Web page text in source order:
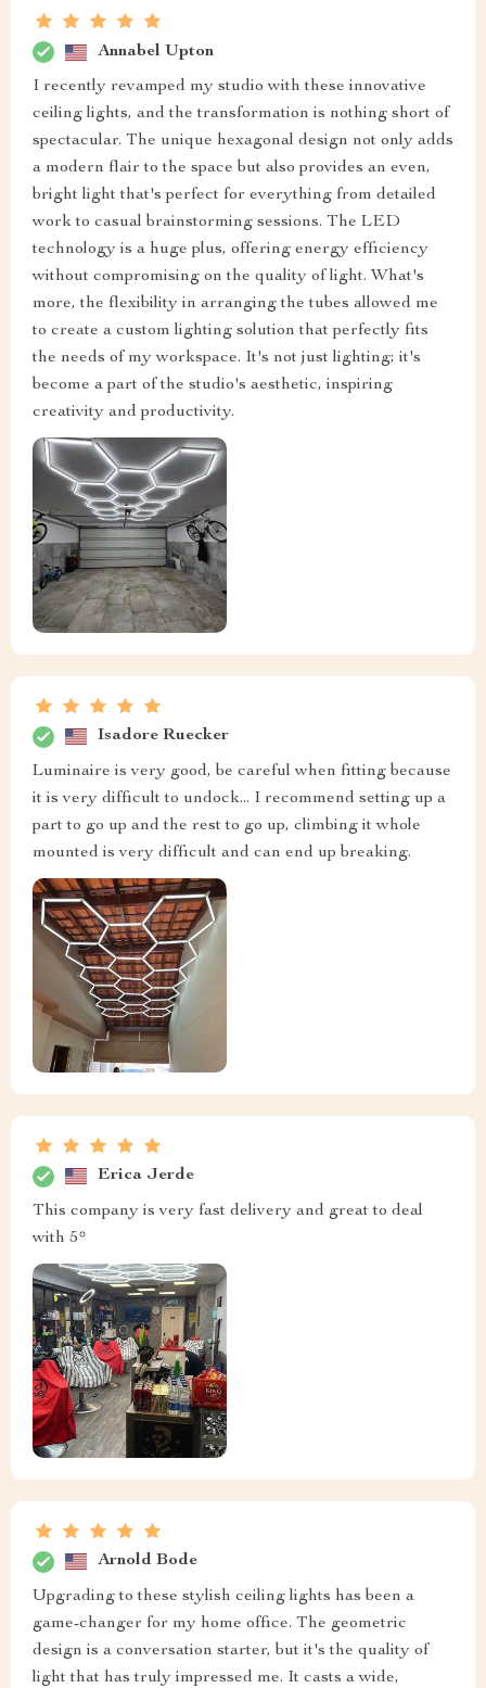
Annabel Upton
I recently revamped my studio with these innovative
ceiling lights, and the transformation is nothing short of
spectacular. The unique hexagonal design not only adds
a modern flair to the space but also provides an even,
bright light that's perfect for everything from detailed
work to casual brainstorming sessions. The LED
technology is a huge plus, offering energy efficiency
without compromising on the quality of light. What's
more, the flexibility in arranging the tubes allowed me
to create a custom lighting solution that perfectly fits
the needs of my workspace. It's not just lighting; it's
become a part of the studio's aesthetic, inspiring
creativity and productivity.
Isadore Ruecker
Luminaire is very good, be careful when fitting because
it is very difficult to undock... I recommend setting up a
part to go up and the rest to go up, climbing it whole
mounted is very difficult and can end up breaking.
Erica Jerde
This company is very fast delivery and great to deal
with 5*
Arnold Bode
Upgrading to these stylish ceiling lights has been a
game-changer for my home office. The geometric
design is a conversation starter, but it's the quality of
light that has truly impressed me. It casts a wide,